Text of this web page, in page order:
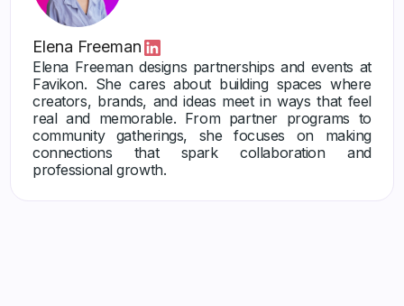
Elena Freeman
Elena Freeman designs partnerships and events at
Favikon. She cares about building spaces where
creators, brands, and ideas meet in ways that feel
real and memorable. From partner programs to
community gatherings, she focuses on making
connections that spark collaboration and
professional growth.